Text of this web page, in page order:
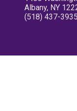
Albany, NY
(518) 437-3935